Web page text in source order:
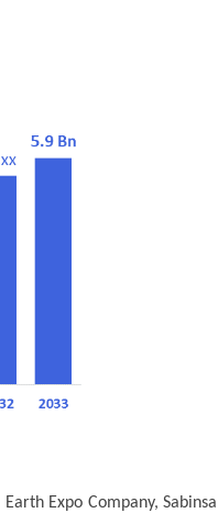
Expo Company, Sabinsa